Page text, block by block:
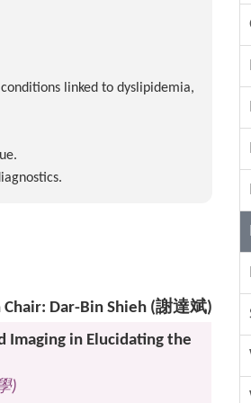
linked to dyslipidemia,
Chair: Dar-Bin Shieh (謝達斌)
in Elucidating the
)